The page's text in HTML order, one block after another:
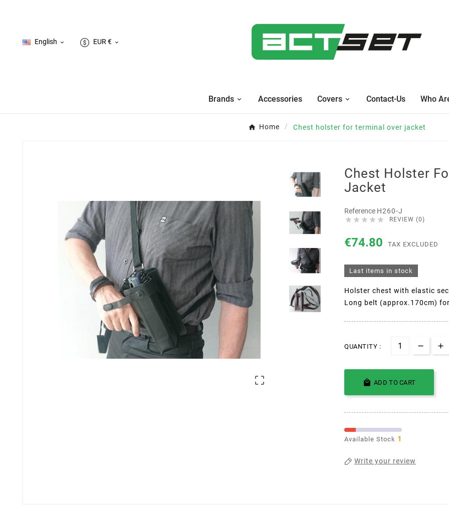
English  EUR € 
Brands Accessories Covers Contact-Us Who
Home Chest holster for terminal over jacket

Chest Holster
Jacket
Reference H260-J
     REVIEW (0)
€74.80 TAX EXCLUDED
Last items in stock
Holster chest with elastic
Long belt (approx.170cm)
QUANTITY :
 ADD TO CART
Available Stock 1
Write your review